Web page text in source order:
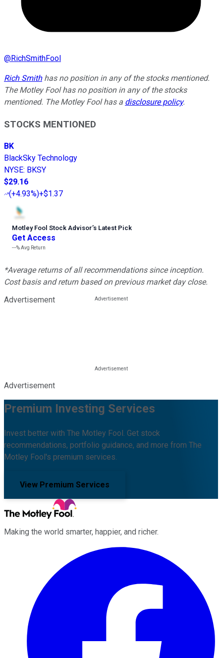
@RichSmithFool
Rich Smithhas no position in any of the stocks mentioned.
The Motley Fool has no position in any of the stocks
mentioned. The Motley Fool has a disclosure policy.
STOCKS MENTIONED
BK
BlackSky Technology
NYSE: BKSY
$29.16
(+4.93%)+$1.37
Motley Fool Stock Advisor’s Latest Pick
Get Access
---%Avg Return
*Average returns of all recommendations since inception.
Cost basis and return based on previous market day close.
Advertisement
Advertisement
Premium Investing Services
Invest better with The Motley Fool. Get stock
recommendations, portfolio guidance, and more from The
Motley Fool's premium services.
View Premium Services
Making the world smarter, happier, and richer.